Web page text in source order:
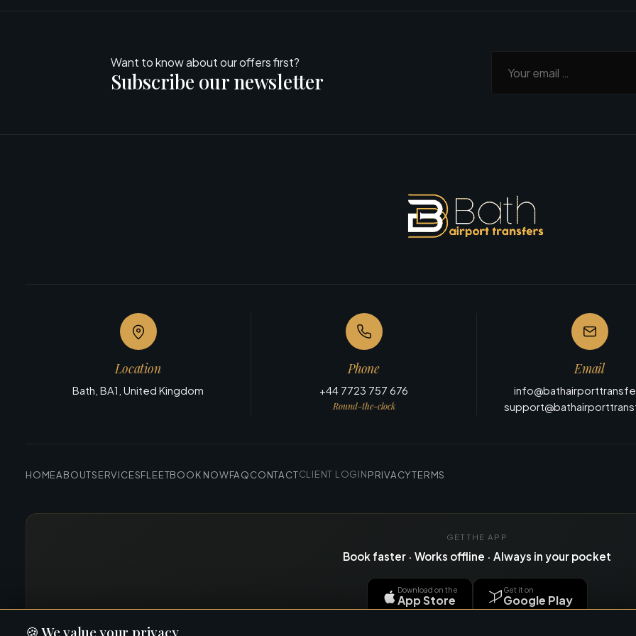
Want to know about our offers first?
Subscribe our newsletter
Location
Bath, BA1, United Kingdom
Phone
+44 7723 757 676
Round-the-clock
Email
HOMEABOUTSERVICESFLEETBOOK NOWFAQCONTACTCLIENT LOGINPRIVACYTERMS
GET THE APP
Book faster · Works offline · Always in your pocket
Download on the
App Store
Get it on
Google Play
🍪We value your privacy